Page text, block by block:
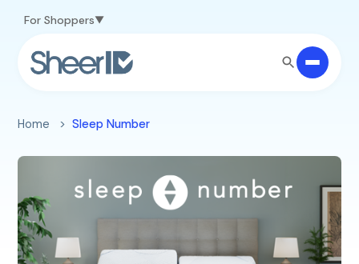
For Shoppers
Home Sleep Number